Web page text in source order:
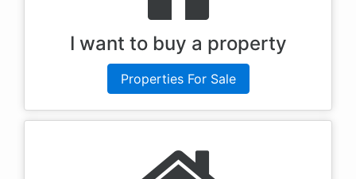
I want to buy a property
Properties For Sale